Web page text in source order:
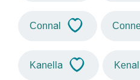
Connal
Kanella Kenal